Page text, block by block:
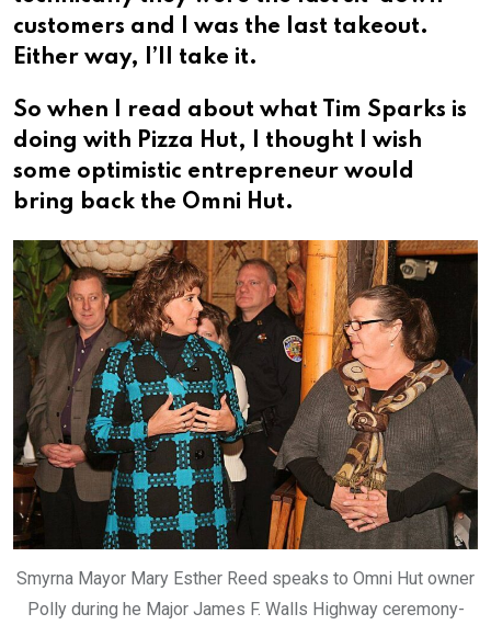
customers and I was the last takeout.
Either way, I’ll take it.
So when I read about what Tim Sparks is
doing with Pizza Hut, I thought I wish
some optimistic entrepreneur would
bring back the Omni Hut.
Smyrna Mayor Mary Esther Reed speaks to Omni Hut owner
Polly during he Major James F. Walls Highway ceremony-